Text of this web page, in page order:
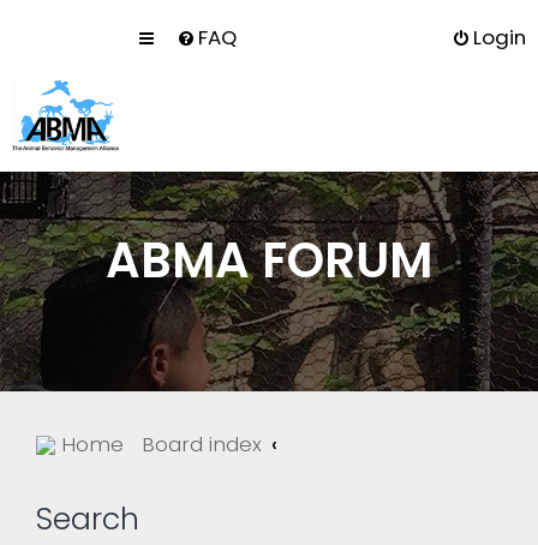
FAQ Login
ABMA FORUM
Home Board index
Search